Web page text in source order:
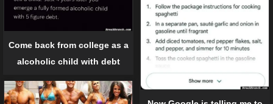
Come back from college as a
alcoholic child with debt